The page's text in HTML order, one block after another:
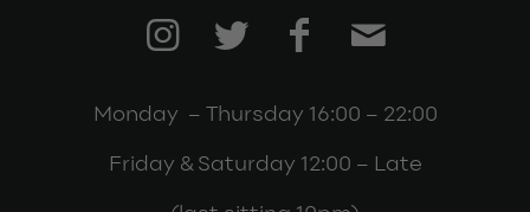
Monday – Thursday 16:00 – 22:00
Friday & Saturday 12:00 – Late